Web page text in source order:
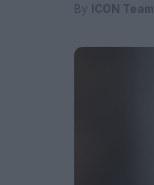
By ICON Team